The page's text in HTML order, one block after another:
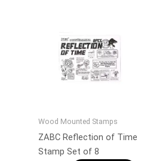
Wood Mounted Stamps
ZABC Reflection of Time
Stamp Set of 8